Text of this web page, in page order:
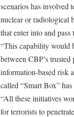
scenarios has involved
nuclear or radiological
that enter into and pass
“This capability would
between CBP’s
information-based risk
called “Smart Box”
“All these initiatives
for terrorists to